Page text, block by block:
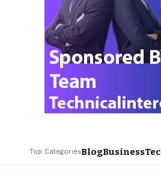
Top CategoriesBlogBusiness